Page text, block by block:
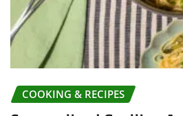
COOKING & RECIPES